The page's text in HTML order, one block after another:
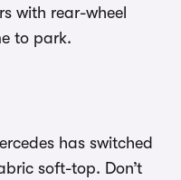
with rear-wheel
to park.
has switched
soft-top. Don’t